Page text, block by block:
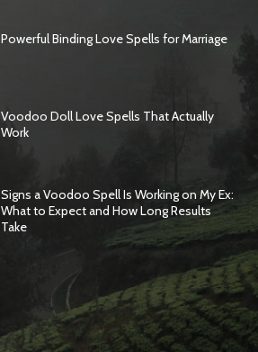
Powerful Binding Love Spells for Marriage
Voodoo Doll Love Spells That Actually
Work
Signs a Voodoo Spell Is Working on My Ex:
What to Expect and How Long Results
Take